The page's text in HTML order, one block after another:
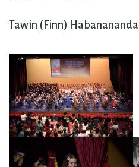
Tawin (Finn)